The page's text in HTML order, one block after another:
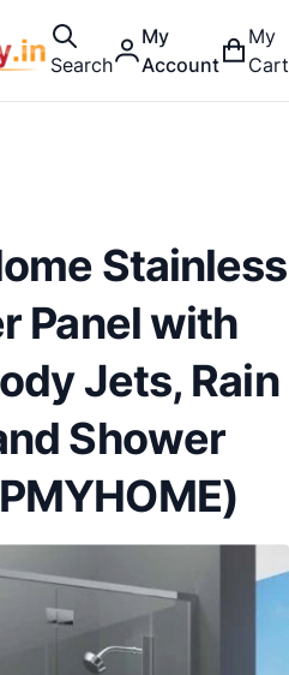
Search
My
Account
My
Cart
Stainless
Panel with
Jets, Rain
Shower